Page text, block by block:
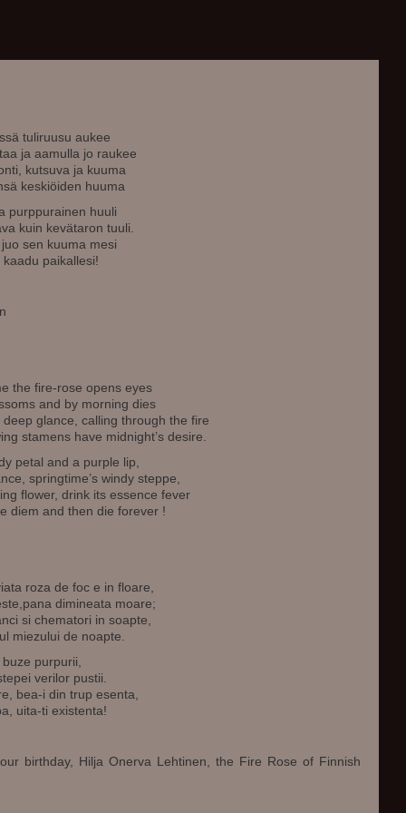
tuliruusu aukee
ja aamulla jo raukee
kutsuva ja kuuma
keskiöiden huuma
purppurainen huuli
kuin kevätaron tuuli.
sen kuuma mesi
paikallesi!
the fire-rose opens eyes
and by morning dies
glance, calling through the fire
stamens have midnight’s desire.
petal and a purple lip,
springtime’s windy steppe,
flower, drink its essence fever
diem and then die forever !
roza de foc e in floare,
dimineata moare;
si chematori in soapte,
miezului de noapte.
purpurii,
verilor pustii.
bea-i din trup esenta,
uita-ti existenta!
birthday, Hilja Onerva Lehtinen, the Fire Rose of Finnish